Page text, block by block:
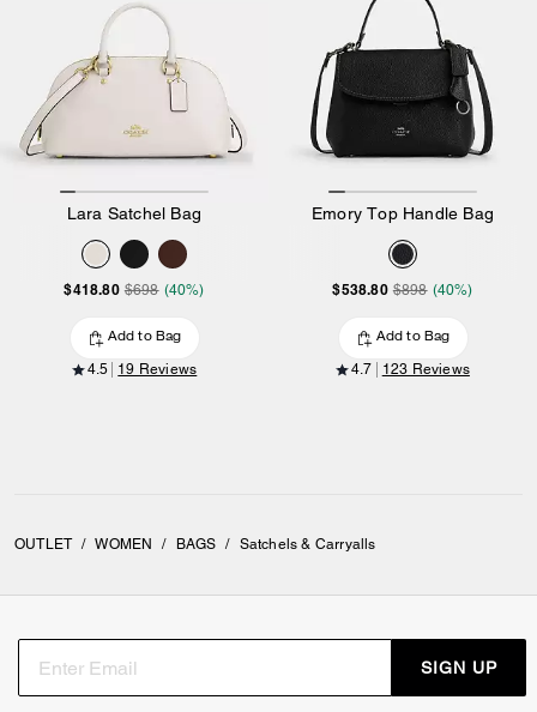
Lara Satchel Bag
$418.80 $698 (40%)
Add to Bag
4.5 19 Reviews
Emory Top Handle Bag
$538.80 $898 (40%)
Add to Bag
4.7 123 Reviews
OUTLET / WOMEN / BAGS / Satchels & Carryalls
SIGN UP